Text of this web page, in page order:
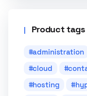
Product tags
administration
cloud
hosting